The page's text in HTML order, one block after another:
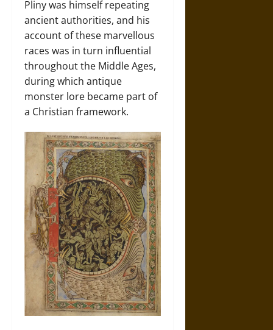
Pliny was himself repeating
ancient authorities, and his
account of these marvellous
races was in turn influential
throughout the Middle Ages,
during which antique
monster lore became part of
a Christian framework.